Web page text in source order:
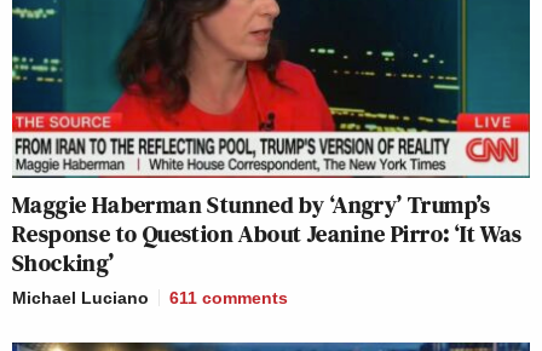
Maggie Haberman Stunned by ‘Angry’ Trump’s
Response to Question About Jeanine Pirro: ‘It Was
Shocking’
Michael Luciano 611 comments